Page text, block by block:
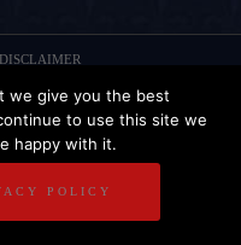
DISCLAIMER
we give you the best
to use this site we
happy with it.
POLICY